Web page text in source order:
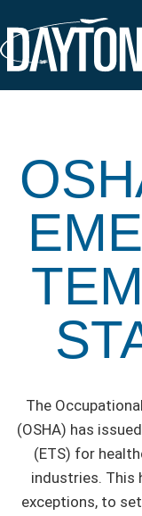
The
(OSHA) has
(ETS) for
industries. This
exceptions, to